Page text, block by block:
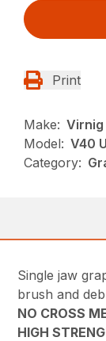
Print
Make:
Model: V40
Category:
Single jaw
brush and
NO CROSS
HIGH